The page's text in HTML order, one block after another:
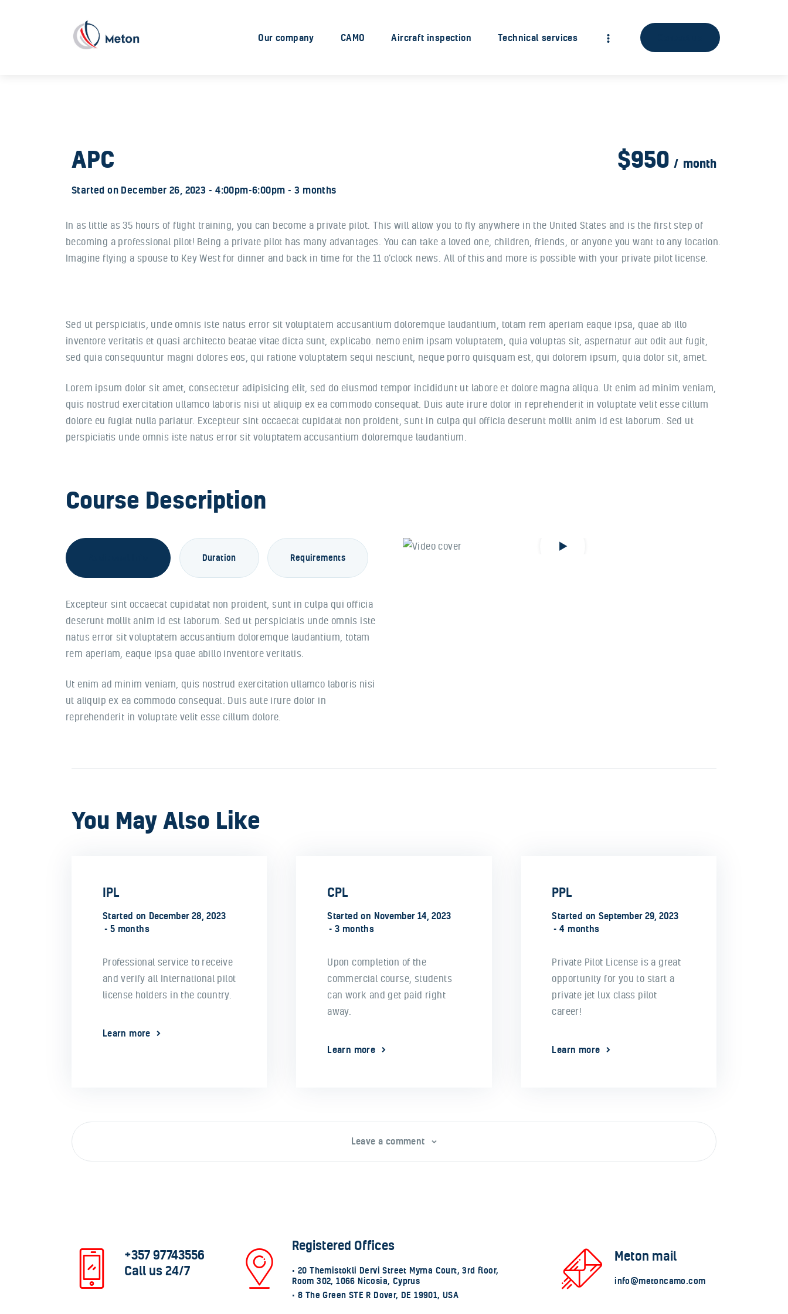
Our company CAMO Aircraft inspection Technical services
CAMO
APC $950 month
Started on December 26, 2023 4:00pm-6:00pm 3 months
In as little as 35 hours of flight training, you can become a private pilot. This will allow you to fly anywhere in the United States and is the first step of
becoming a professional pilot! Being a private pilot has many advantages. You can take a loved one, children, friends, or anyone you want to any location.
Imagine flying a spouse to Key West for dinner and back in time for the 11 o’clock news. All of this and more is possible with your private pilot license.
Sed ut perspiciatis, unde omnis iste natus error sit voluptatem accusantium doloremque laudantium, totam rem aperiam eaque ipsa, quae ab illo
inventore veritatis et quasi architecto beatae vitae dicta sunt, explicabo. nemo enim ipsam voluptatem, quia voluptas sit, aspernatur aut odit aut fugit,
sed quia consequuntur magni dolores eos, qui ratione voluptatem sequi nesciunt, neque porro quisquam est, qui dolorem ipsum, quia dolor sit, amet.
Lorem ipsum dolor sit amet, consectetur adipisicing elit, sed do eiusmod tempor incididunt ut labore et dolore magna aliqua. Ut enim ad minim veniam,
quis nostrud exercitation ullamco laboris nisi ut aliquip ex ea commodo consequat. Duis aute irure dolor in reprehenderit in voluptate velit esse cillum
dolore eu fugiat nulla pariatur. Excepteur sint occaecat cupidatat non proident, sunt in culpa qui officia deserunt mollit anim id est laborum. Sed ut
perspiciatis unde omnis iste natus error sit voluptatem accusantium doloremque laudantium.
Course Description
Duration Requirements
Excepteur sint occaecat cupidatat non proident, sunt in culpa qui officia
deserunt mollit anim id est laborum. Sed ut perspiciatis unde omnis iste
natus error sit voluptatem accusantium doloremque laudantium, totam
rem aperiam, eaque ipsa quae abillo inventore veritatis.
Ut enim ad minim veniam, quis nostrud exercitation ullamco laboris nisi
ut aliquip ex ea commodo consequat. Duis aute irure dolor in
reprehenderit in voluptate velit esse cillum dolore.
You May Also Like
IPL
Started on December 28, 2023
5 months
Professional service to receive
and verify all International pilot
license holders in the country.
Learn more
CPL
Started on November 14, 2023
3 months
Upon completion of the
commercial course, students
can work and get paid right
away.
Learn more
PPL
Started on September 29, 2023
4 months
Private Pilot License is a great
opportunity for you to start a
private jet lux class pilot
career!
Learn more
Leave a comment
+357 97743556
Call us 24/7
Registered Offices
• 20 Themistokli Dervi Street Myrna Court, 3rd floor,
Room 302, 1066 Nicosia, Cyprus
• 8 The Green STE R Dover, DE 19901, USA
Meton mail
info@metoncamo.com